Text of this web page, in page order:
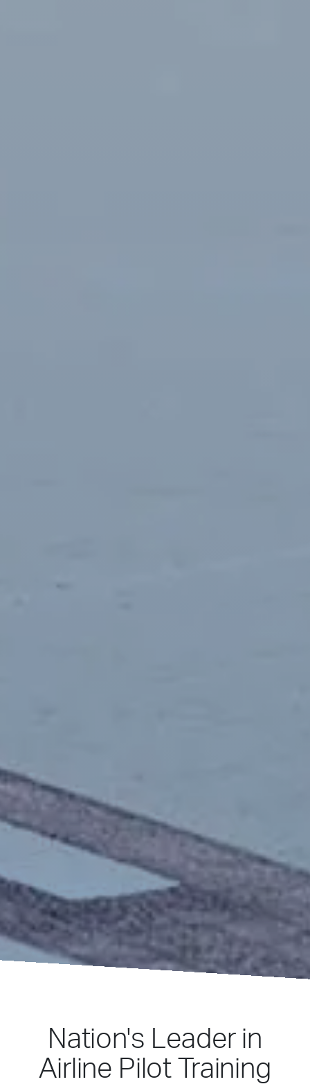
ATP Flight School
Nation's Leader in
Airline Pilot Training